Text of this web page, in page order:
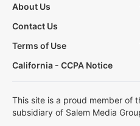
About Us
Contact Us
Terms of Use
California - CCPA Notice
This site is a proud member of
subsidiary of Salem Media